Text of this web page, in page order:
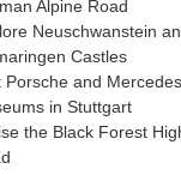
Alpine Road
Neuschwanstein
Castles
Porsche and Mercedes
in Stuttgart
the Black Forest